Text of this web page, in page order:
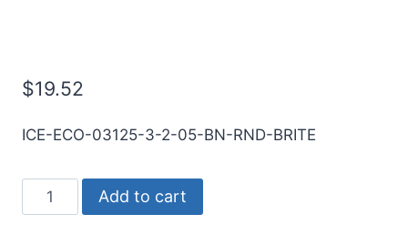
$19.52
ICE-ECO-03125-3-2-05-BN-RND-BRITE
5/16
3Flt
Add to cart